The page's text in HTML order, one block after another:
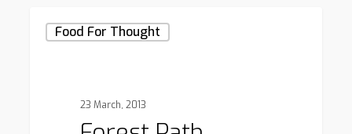
Path
Food For Thought
23 March, 2013